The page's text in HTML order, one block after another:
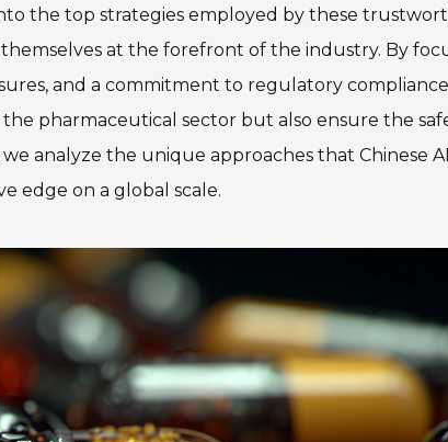
the top strategies employed by these
at the forefront of the industry. By
and a commitment to regulatory
pharmaceutical sector but also ensure the
analyze the unique approaches that Chinese
edge on a global scale.